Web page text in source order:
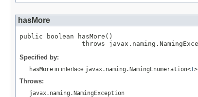
hasMore
public boolean hasMore()
Specified by:
hasMore in interface javax.naming.NamingEnumeration<T>
Throws:
javax.naming.NamingException